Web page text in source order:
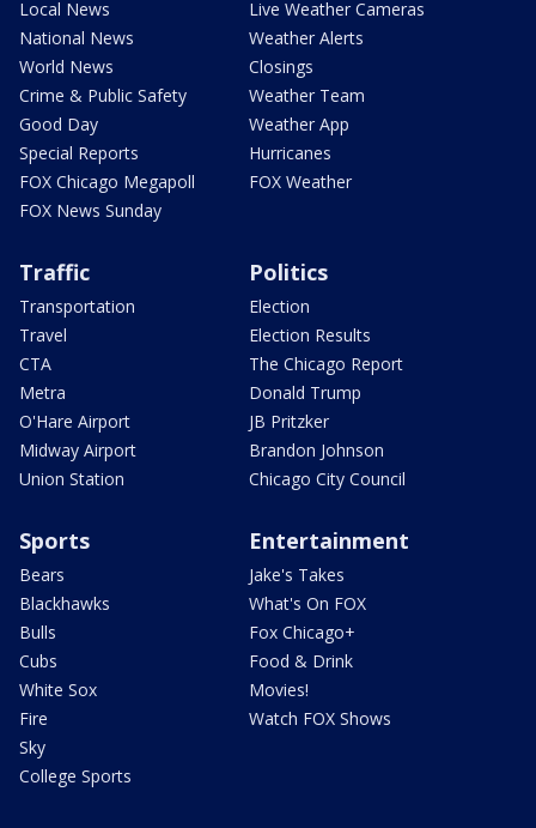
Local News
National News
World News
Crime & Public Safety
Good Day
Special Reports
FOX Chicago Megapoll
FOX News Sunday
Live Weather Cameras
Weather Alerts
Closings
Weather Team
Weather App
Hurricanes
FOX Weather
Traffic
Transportation
Travel
CTA
Metra
O'Hare Airport
Midway Airport
Union Station
Politics
Election
Election Results
The Chicago Report
Donald Trump
JB Pritzker
Brandon Johnson
Chicago City Council
Sports
Bears
Blackhawks
Bulls
Cubs
White Sox
Fire
Sky
College Sports
Entertainment
Jake's Takes
What's On FOX
Fox Chicago+
Food & Drink
Movies!
Watch FOX Shows